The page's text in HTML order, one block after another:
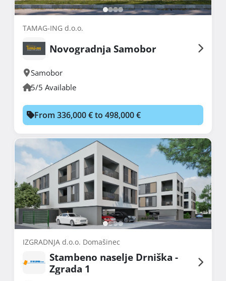
TAMAG-ING d.o.o.
Novogradnja Samobor
Samobor
5/5 Available
From 336,000 € to 498,000 €
IZGRADNJA d.o.o. Domašinec
Stambeno naselje Drniška -
Zgrada 1